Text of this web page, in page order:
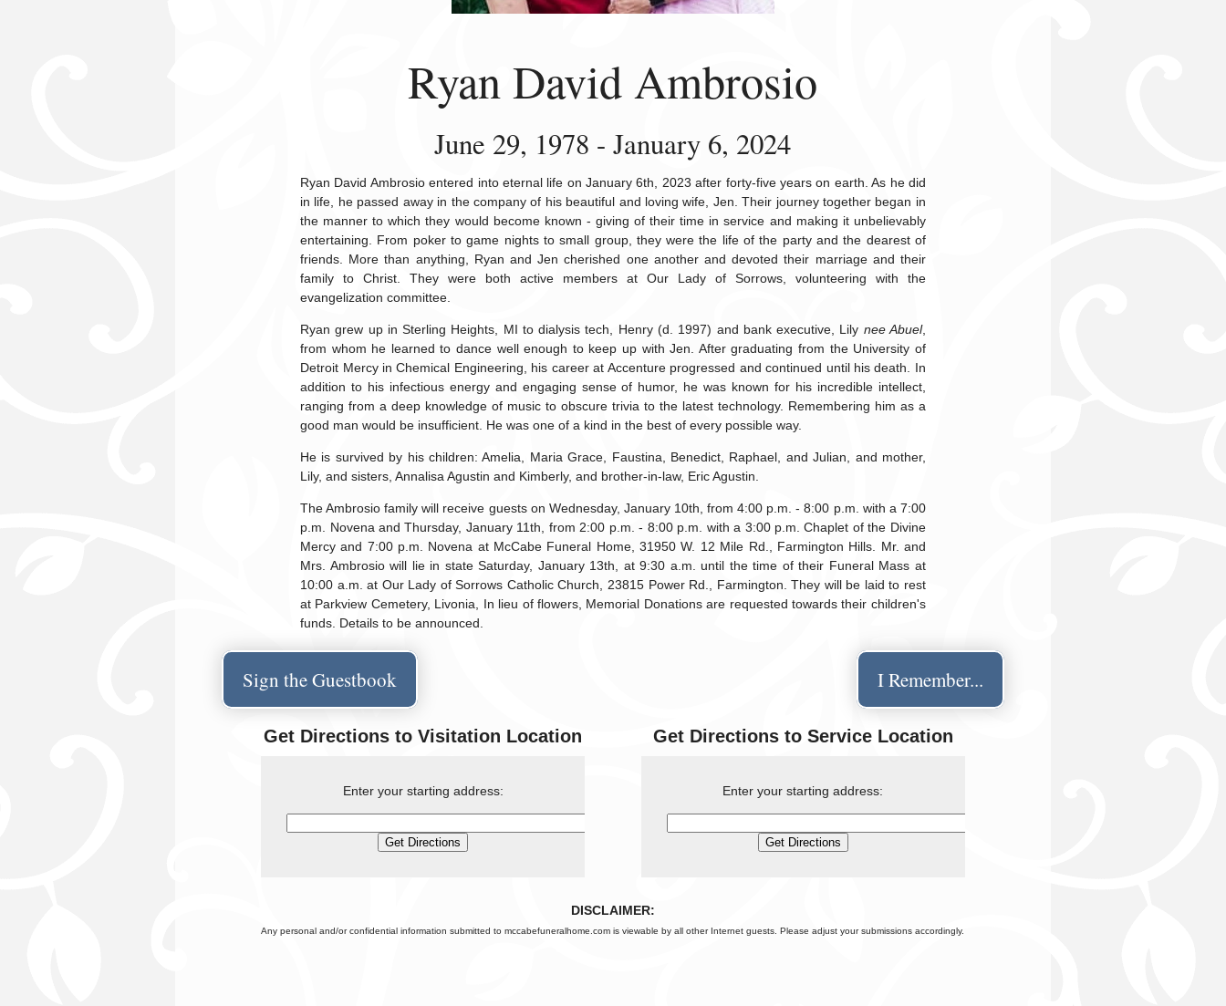
Ryan David Ambrosio
June 29, 1978 - January 6, 2024
Ryan David Ambrosio entered into eternal life on January 6th, 2023 after forty-five years on earth. As he did
in life, he passed away in the company of his beautiful and loving wife, Jen. Their journey together began in
the manner to which they would become known - giving of their time in service and making it unbelievably
entertaining. From poker to game nights to small group, they were the life of the party and the dearest of
friends. More than anything, Ryan and Jen cherished one another and devoted their marriage and their
family to Christ. They were both active members at Our Lady of Sorrows, volunteering with the
evangelization committee.
Ryan grew up in Sterling Heights, MI to dialysis tech, Henry (d. 1997) and bank executive, Lily nee Abuel,
from whom he learned to dance well enough to keep up with Jen. After graduating from the University of
Detroit Mercy in Chemical Engineering, his career at Accenture progressed and continued until his death. In
addition to his infectious energy and engaging sense of humor, he was known for his incredible intellect,
ranging from a deep knowledge of music to obscure trivia to the latest technology. Remembering him as a
good man would be insufficient. He was one of a kind in the best of every possible way.
He is survived by his children: Amelia, Maria Grace, Faustina, Benedict, Raphael, and Julian, and mother,
Lily, and sisters, Annalisa Agustin and Kimberly, and brother-in-law, Eric Agustin.
The Ambrosio family will receive guests on Wednesday, January 10th, from 4:00 p.m. - 8:00 p.m. with a 7:00
p.m. Novena and Thursday, January 11th, from 2:00 p.m. - 8:00 p.m. with a 3:00 p.m. Chaplet of the Divine
Mercy and 7:00 p.m. Novena at McCabe Funeral Home, 31950 W. 12 Mile Rd., Farmington Hills. Mr. and
Mrs. Ambrosio will lie in state Saturday, January 13th, at 9:30 a.m. until the time of their Funeral Mass at
10:00 a.m. at Our Lady of Sorrows Catholic Church, 23815 Power Rd., Farmington. They will be laid to rest
at Parkview Cemetery, Livonia, In lieu of flowers, Memorial Donations are requested towards their children's
funds. Details to be announced.
Sign the Guestbook I Remember...
Get Directions to Visitation Location
Enter your starting address:
Get Directions to Service Location
Enter your starting address:
DISCLAIMER:
Any personal and/or confidential information submitted to mccabefuneralhome.com is viewable by all other Internet guests. Please adjust your submissions accordingly.